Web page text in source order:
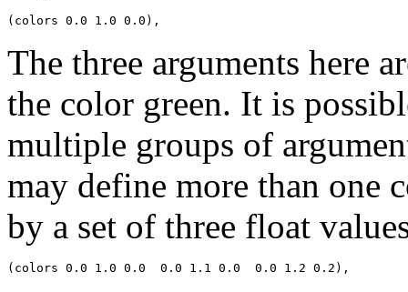
The three arguments here
the color green. It is
multiple groups of
may define more than one
by a set of three float